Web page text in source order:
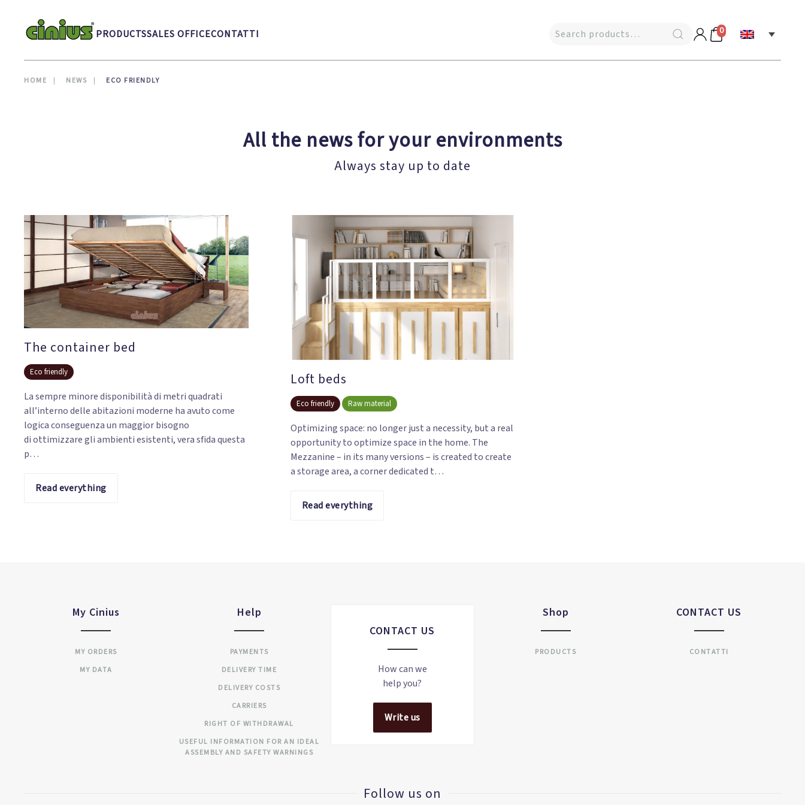
Skip to main contentPRODUCTSSALES OFFICECONTATTI 0
HOME NEWS ECO FRIENDLY
All the news for your environments
Always stay up to date
The container bed
Eco friendly
La sempre minore disponibilità di metri quadrati
all’interno delle abitazioni moderne ha avuto come
logica conseguenza un maggior bisogno
di ottimizzare gli ambienti esistenti, vera sfida questa
p…
Read everything
Loft beds
Eco friendly Raw material
Optimizing space: no longer just a necessity, but a real
opportunity to optimize space in the home. The
Mezzanine – in its many versions – is created to create
a storage area, a corner dedicated t…
Read everything
My Cinius
MY ORDERS
MY DATA
Help
PAYMENTS
DELIVERY TIME
DELIVERY COSTS
CARRIERS
RIGHT OF WITHDRAWAL
USEFUL INFORMATION FOR AN IDEAL
ASSEMBLY AND SAFETY WARNINGS
CONTACT US
How can we
help you?
Write us
Shop
PRODUCTS
CONTACT US
CONTATTI
Follow us on